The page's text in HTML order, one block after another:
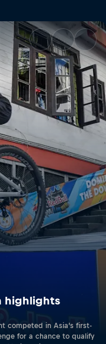
highlights
competed in Asia’s first-
for a chance to qualify